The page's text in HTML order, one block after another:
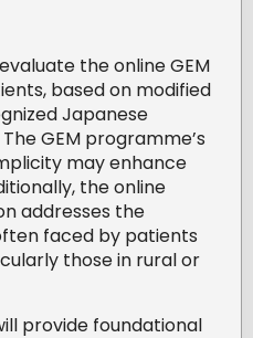
the online GEM
based on modified
Japanese
GEM programme’s
may enhance
the online
addresses the
faced by patients
those in rural or
provide foundational